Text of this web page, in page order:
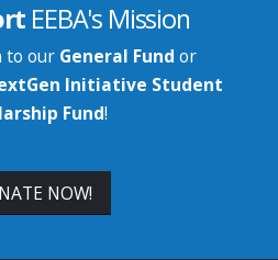
EEBA's Mission
to our General Fund or
Initiative Student
Fund!
NOW!